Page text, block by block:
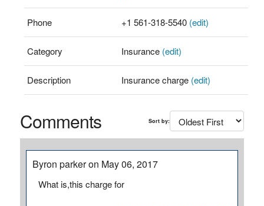
Phone +1 561-318-5540 (edit)
Category Insurance (edit)
Description Insurance charge (edit)
Comments Sort by:
Byron parker on May 06, 2017
What is,this charge for